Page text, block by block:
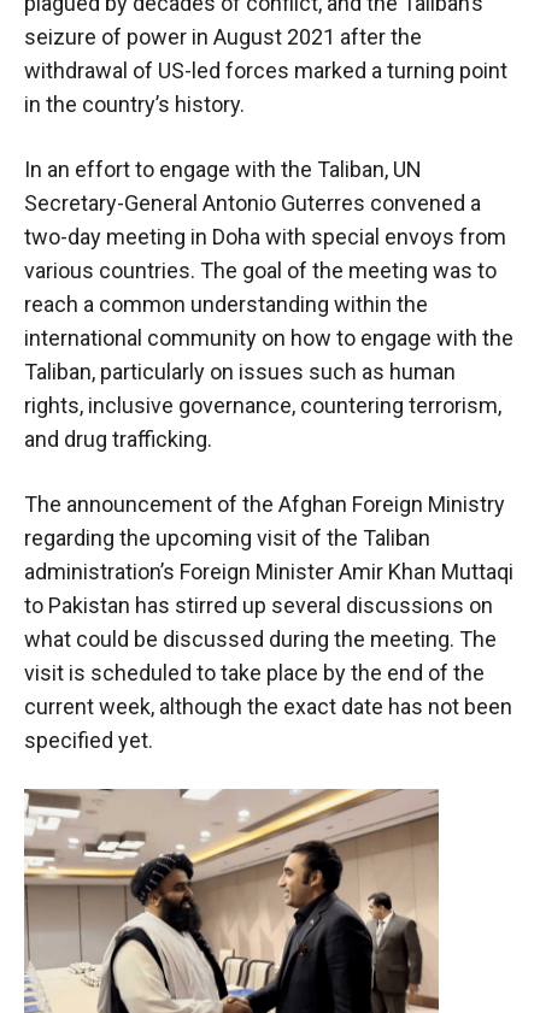
seizure of power in August 2021 after the
withdrawal of US-led forces marked a turning point
in the country’s history.
In an effort to engage with the Taliban, UN
Secretary-General Antonio Guterres convened a
two-day meeting in Doha with special envoys from
various countries. The goal of the meeting was to
reach a common understanding within the
international community on how to engage with the
Taliban, particularly on issues such as human
rights, inclusive governance, countering terrorism,
and drug trafficking.
The announcement of the Afghan Foreign Ministry
regarding the upcoming visit of the Taliban
administration’s Foreign Minister Amir Khan Muttaqi
to Pakistan has stirred up several discussions on
what could be discussed during the meeting. The
visit is scheduled to take place by the end of the
current week, although the exact date has not been
specified yet.